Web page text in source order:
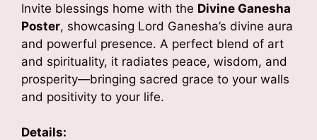
Invite blessings home with the Divine Ganesha
Poster, showcasing Lord Ganesha’s divine aura
and powerful presence. A perfect blend of art
and spirituality, it radiates peace, wisdom, and
prosperity—bringing sacred grace to your walls
and positivity to your life.
Details: